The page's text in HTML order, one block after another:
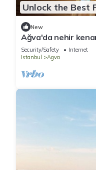
Unlock the Best
New
Ağva'da nehir
keyfi..
Security/Safety
Internet
Istanbul
Agva